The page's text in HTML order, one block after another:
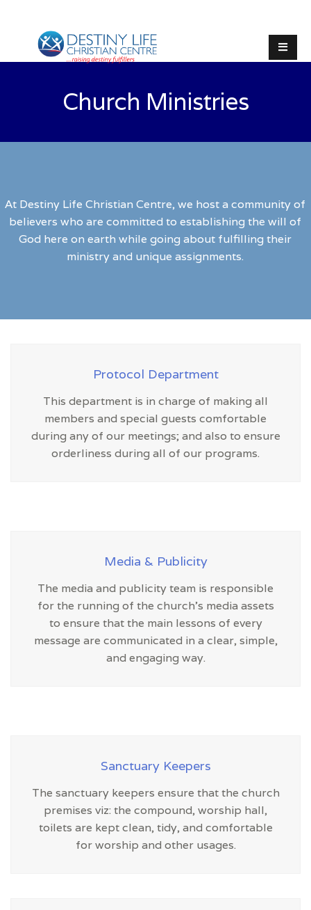
Church Ministries
At Destiny Life Christian Centre, we host a community of
believers who are committed to establishing the will of
God here on earth while going about fulfilling their
ministry and unique assignments.
Protocol Department
This department is in charge of making all
members and special guests comfortable
during any of our meetings; and also to ensure
orderliness during all of our programs.
Media & Publicity
The media and publicity team is responsible
for the running of the church’s media assets
to ensure that the main lessons of every
message are communicated in a clear, simple,
and engaging way.
Sanctuary Keepers
The sanctuary keepers ensure that the church
premises viz: the compound, worship hall,
toilets are kept clean, tidy, and comfortable
for worship and other usages.